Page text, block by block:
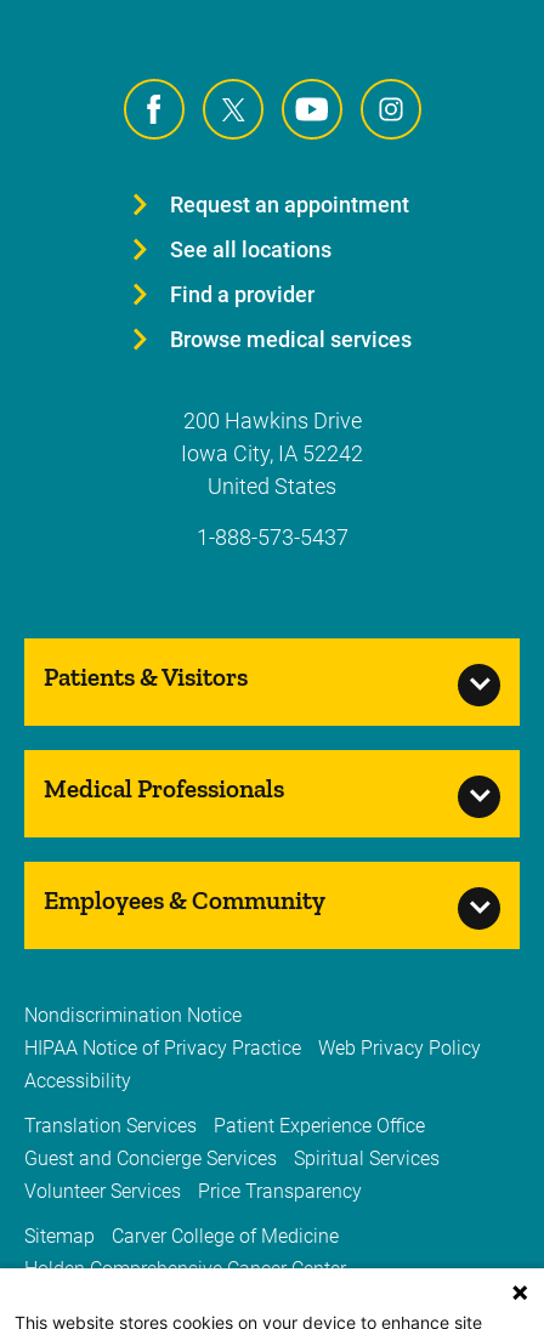
Request an appointment
See all locations
Find a provider
Browse medical services
200 Hawkins Drive
Iowa City, IA 52242
United States
1-888-573-5437
Patients & Visitors
Medical Professionals
Employees & Community
Nondiscrimination Notice
HIPAA Notice of Privacy Practice
Web Privacy Policy
Accessibility
Translation Services
Patient Experience Office
Guest and Concierge Services
Spiritual Services
Volunteer Services
Price Transparency
Sitemap
Carver College of Medicine
Holden Comprehensive Cancer Center
This website stores cookies on your device to enhance site